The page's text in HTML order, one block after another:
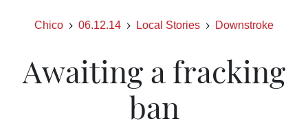
Chico 06.12.14 Local Stories Downstroke
Awaiting a fracking
ban